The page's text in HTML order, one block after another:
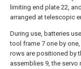
limiting end plate 22,
arranged at telescopic
During use, batteries
tool frame 7 one by
rows are positioned by
assemblies 9, the servo